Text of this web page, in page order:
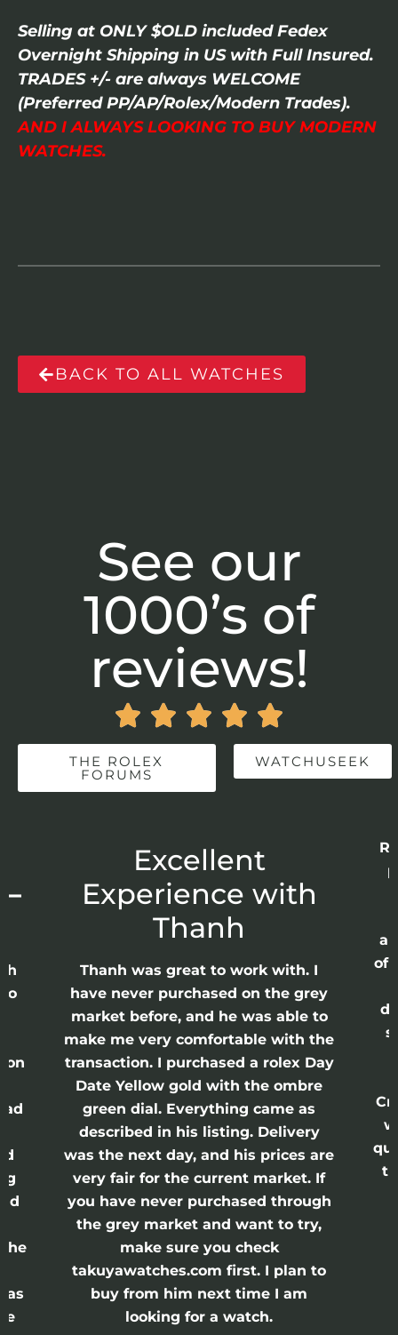
Selling at ONLY $OLD included Fedex
Overnight Shipping in US with Full Insured.
TRADES +/- are always WELCOME
(Preferred PP/AP/Rolex/Modern Trades).
AND I ALWAYS LOOKING TO BUY MODERN
WATCHES.
BACK TO ALL WATCHES
See our
1000’s of
reviews!
    
THE ROLEX
FORUMS
WATCHUSEEK
the
Excellent
Experience with
Thanh
Thanh was great to work with. I
have never purchased on the grey
market before, and he was able to
make me very comfortable with the
transaction. I purchased a rolex Day
Date Yellow gold with the ombre
green dial. Everything came as
described in his listing. Delivery
was the next day, and his prices are
very fair for the current market. If
you have never purchased through
the grey market and want to try,
make sure you check
takuyawatches.com first. I plan to
buy from him next time I am
looking for a watch.
of